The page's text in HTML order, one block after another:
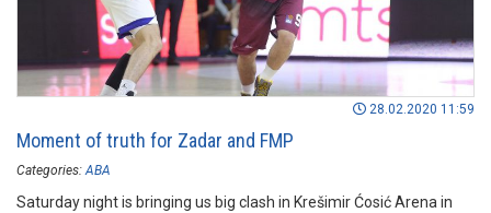
28.02.2020 11:59
Moment of truth for Zadar and FMP
Categories: ABA
Saturday night is bringing us big clash in Krešimir Ćosić Arena in